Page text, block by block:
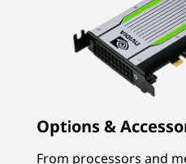
Options &
From processors and